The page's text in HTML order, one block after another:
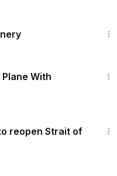
With
reopen Strait of